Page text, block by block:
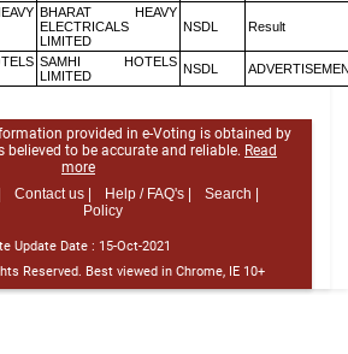
BHARAT HEAVY
ELECTRICALS
LIMITED
NSDL Result
SAMHI HOTELS
LIMITED
NSDL
provided in e-Voting is obtained by
believed to be accurate and reliable. Read
more
Contact us | Help / FAQ's |
Search |
Policy
Update Date : 15-Oct-2021
Reserved. Best viewed in Chrome, IE 10+